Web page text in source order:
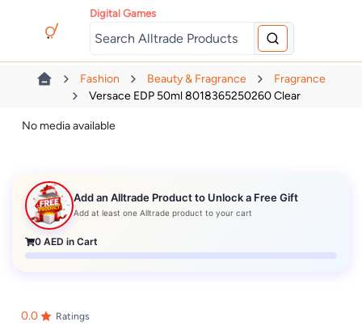
Digital Games
Fashion Beauty & Fragrance
Fragrance
Versace EDP 50ml 8018365250260 Clear
No media available
Add an Alltrade Product to Unlock a Free Gift
Add at least one Alltrade product to your cart
0 AED in Cart
0.0 Ratings